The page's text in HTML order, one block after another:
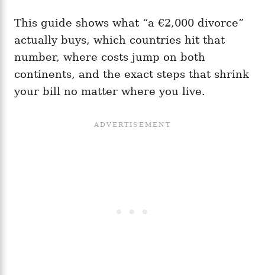
This guide shows what “a €2,000 divorce”
actually buys, which countries hit that
number, where costs jump on both
continents, and the exact steps that shrink
your bill no matter where you live.